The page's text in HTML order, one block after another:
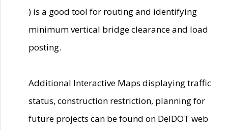
) is a good tool for routing and identifying
minimum vertical bridge clearance and load
posting.
Additional Interactive Maps displaying traffic
status, construction restriction, planning for
future projects can be found on DelDOT web